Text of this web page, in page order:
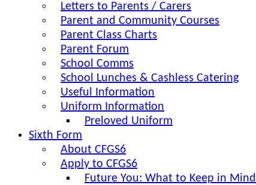
Letters to Parents / Carers
Parent and Community Courses
Parent Class Charts
Parent Forum
School Comms
School Lunches & Cashless Catering
Useful Information
Uniform Information
Preloved Uniform
Sixth Form
About CFGS6
Apply to CFGS6
Future You: What to Keep in Mind